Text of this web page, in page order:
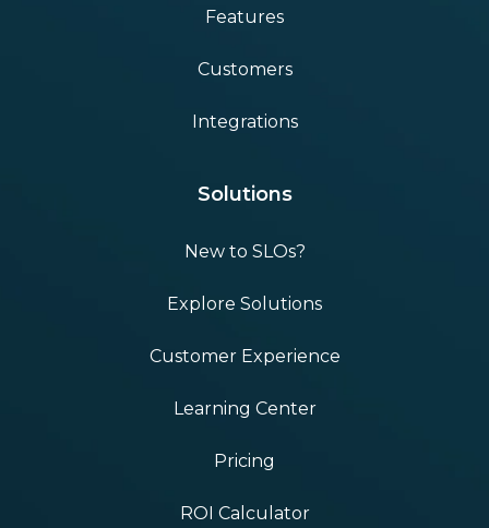
Features
Customers
Integrations
Solutions
New to SLOs?
Explore Solutions
Customer Experience
Learning Center
Pricing
ROI Calculator